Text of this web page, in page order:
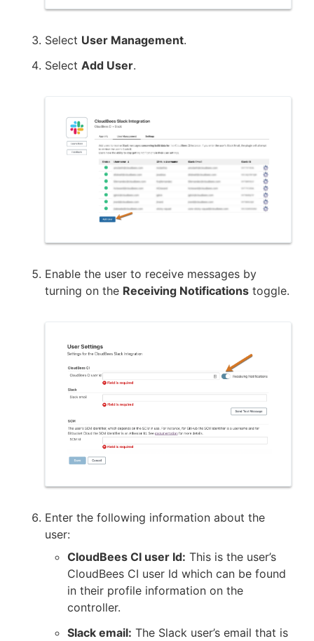
Select User Management.
Select Add User.
Enable the user to receive messages by
turning on the Receiving Notifications toggle.
Enter the following information about the
user:
CloudBees CI user Id: This is the user’s
CloudBees CI user Id which can be found
in their profile information on the
controller.
Slack email: The Slack user’s email that is